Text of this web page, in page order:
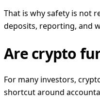
That is why safety is not
deposits, reporting, and
Are crypto
For many investors,
shortcut around